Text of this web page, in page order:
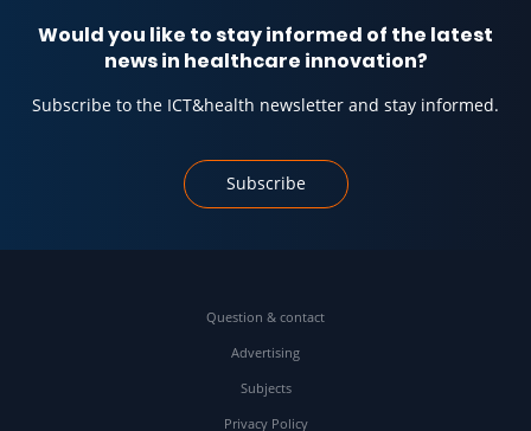
Would you like to stay informed of the latest
news in healthcare innovation?
Subscribe to the ICT&health newsletter and stay informed.
Subscribe
Question & contact
Advertising
Subjects
Privacy Policy